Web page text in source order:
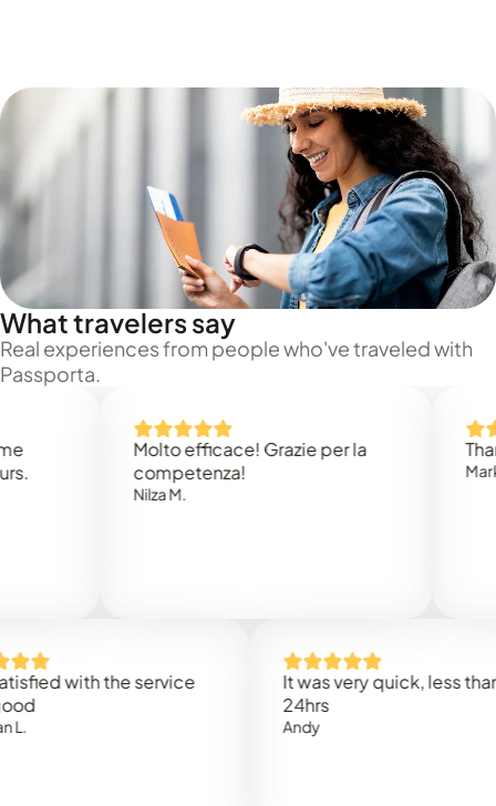
What travelers say
Real experiences from people who've traveled with
Passporta.
Molto efficace! Grazie per la
competenza!
Nilza M.
Thank
Mark N.
with the service
It was very quick, less than